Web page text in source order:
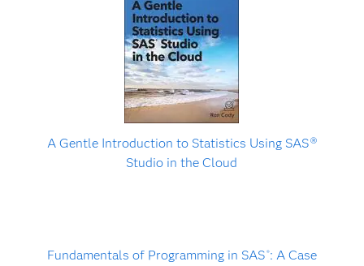
A Gentle Introduction to Statistics Using SAS Ⓡ
Studio in the Cloud
Fundamentals of Programming in SAS ®: A Case